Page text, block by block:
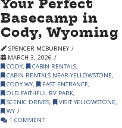
Basecamp in
Cody, Wyoming
SPENCER MCBURNEY
MARCH 3, 2026
CODY, CABIN RENTALS,
CABIN RENTALS NEAR YELLOWSTONE,
CODY WY, EAST ENTRANCE,
OLD FAITHFUL RV PARK,
SCENIC DRIVES, VISIT YELLOWSTONE,
WY
1 COMMENT